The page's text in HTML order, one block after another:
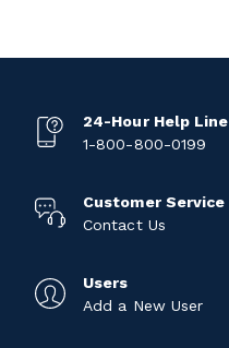
24-Hour Help Line
1-800-800-0199
Customer Service
Contact Us
Users
Add a New User